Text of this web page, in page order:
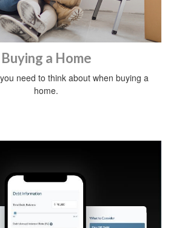
Buying a Home
need to think about when buying a
home.